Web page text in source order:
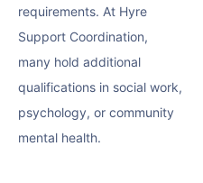
requirements. At Hyre
Support Coordination,
many hold additional
qualifications in social work,
psychology, or community
mental health.